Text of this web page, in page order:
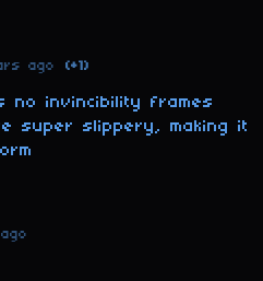
ago (+1)
no invincibility frames
super slippery, making it